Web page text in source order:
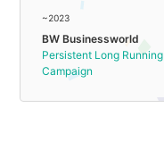
~2023
BW Businessworld
Persistent Long Running
Campaign